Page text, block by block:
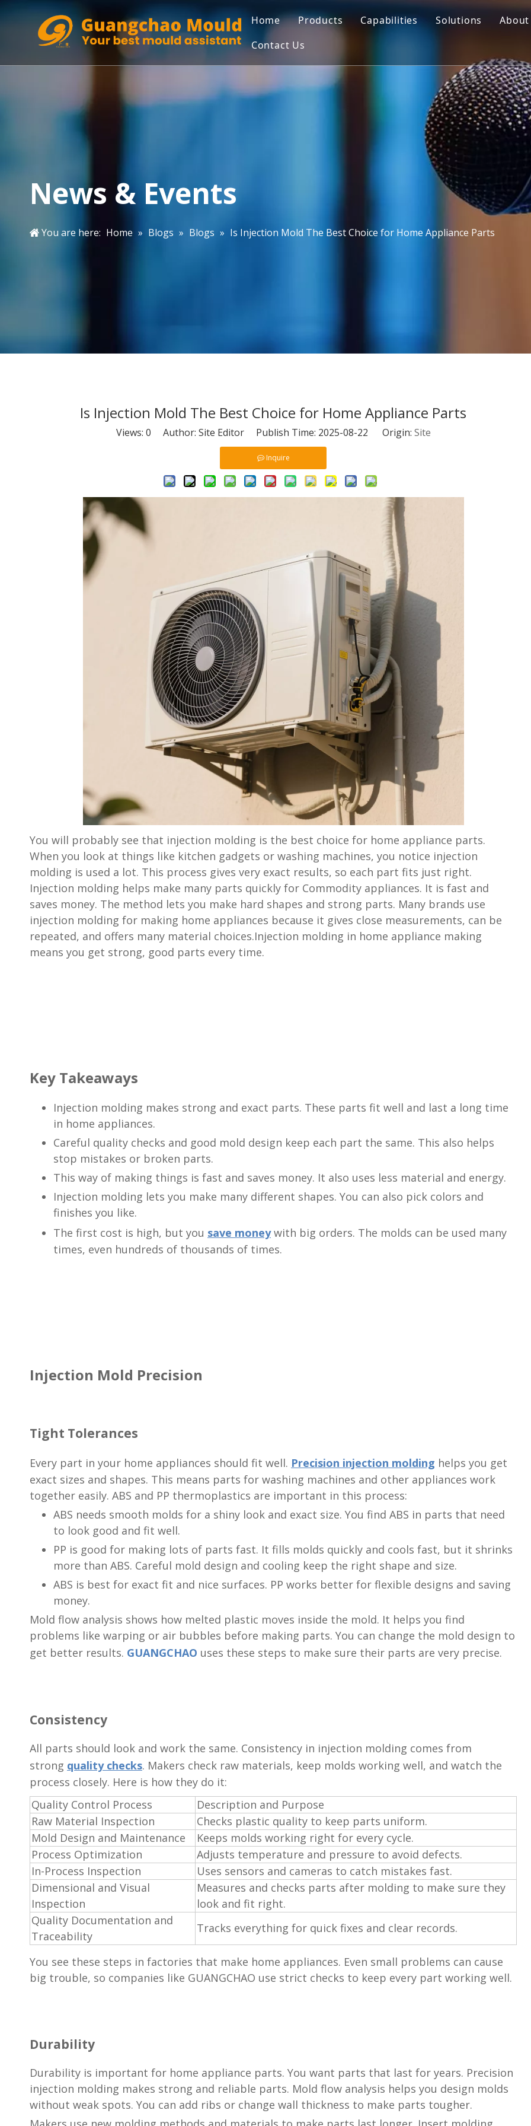
Home Products
Motorcycle Parts Mould
Outdoor Furniture Mould
Blowing Mould
Capabilities
CNC Machining
Mold Making
Quality Control
Injection Molding
Solutions
Insert Mould
Plastic Injection
About
Contact Us
News & Events
You are here: Home » Blogs » Blogs » Is Injection Mold The Best Choice for Home Appliance Parts
Is Injection Mold The Best Choice for Home Appliance Parts
Views: 0 Author: Site Editor Publish Time: 2025-08-22 Origin: Site
Inquire
You will probably see that injection molding is the best choice for home appliance parts.
When you look at things like kitchen gadgets or washing machines, you notice injection
molding is used a lot. This process gives very exact results, so each part fits just right.
Injection molding helps make many parts quickly for Commodity appliances. It is fast and
saves money. The method lets you make hard shapes and strong parts. Many brands use
injection molding for making home appliances because it gives close measurements, can be
repeated, and offers many material choices.Injection molding in home appliance making
means you get strong, good parts every time.
Key Takeaways
Injection molding makes strong and exact parts. These parts fit well and last a long time
in home appliances.
Careful quality checks and good mold design keep each part the same. This also helps
stop mistakes or broken parts.
This way of making things is fast and saves money. It also uses less material and energy.
Injection molding lets you make many different shapes. You can also pick colors and
finishes you like.
The first cost is high, but you save moneywith big orders. The molds can be used many
times, even hundreds of thousands of times.
Injection Mold Precision
Tight Tolerances
Every part in your home appliances should fit well. Precision injection molding helps you get
exact sizes and shapes. This means parts for washing machines and other appliances work
together easily. ABS and PP thermoplastics are important in this process:
ABS needs smooth molds for a shiny look and exact size. You find ABS in parts that need
to look good and fit well.
PP is good for making lots of parts fast. It fills molds quickly and cools fast, but it shrinks
more than ABS. Careful mold design and cooling keep the right shape and size.
ABS is best for exact fit and nice surfaces. PP works better for flexible designs and saving
money.
Mold flow analysis shows how melted plastic moves inside the mold. It helps you find
problems like warping or air bubbles before making parts. You can change the mold design to
get better results. GUANGCHAO uses these steps to make sure their parts are very precise.
Consistency
All parts should look and work the same. Consistency in injection molding comes from
strong quality checks. Makers check raw materials, keep molds working well, and watch the
process closely. Here is how they do it:
Quality Control Process
Description and Purpose
Raw Material Inspection
Checks plastic quality to keep parts uniform.
Mold Design and Maintenance
Keeps molds working right for every cycle.
Process Optimization
Adjusts temperature and pressure to avoid defects.
In-Process Inspection
Uses sensors and cameras to catch mistakes fast.
Dimensional and Visual
Inspection
Measures and checks parts after molding to make sure they
look and fit right.
Quality Documentation and
Traceability
Tracks everything for quick fixes and clear records.
You see these steps in factories that make home appliances. Even small problems can cause
big trouble, so companies like GUANGCHAO use strict checks to keep every part working well.
Durability
Durability is important for home appliance parts. You want parts that last for years. Precision
injection molding makes strong and reliable parts. Mold flow analysis helps you design molds
without weak spots. You can add ribs or change wall thickness to make parts tougher.